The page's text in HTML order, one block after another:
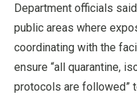
Department officials
public areas where
coordinating with the
ensure “all quarantine,
protocols are followed”